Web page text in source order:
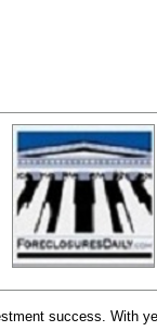
success. With